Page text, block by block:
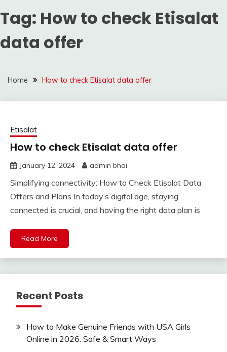
Tag: How to check Etisalat
data offer
Home How to check Etisalat data offer
Etisalat
How to check Etisalat data offer
January 12, 2024 admin bhai
Simplifying connectivity: How to Check Etisalat Data
Offers and Plans In today’s digital age, staying
connected is crucial, and having the right data plan is
Read More
Recent Posts
How to Make Genuine Friends with USA Girls
Online in 2026: Safe & Smart Ways